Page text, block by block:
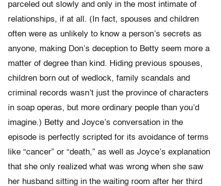
parceled out slowly and only in the most intimate of
relationships, if at all. (In fact, spouses and children
often were as unlikely to know a person’s secrets as
anyone, making Don’s deception to Betty seem more a
matter of degree than kind. Hiding previous spouses,
children born out of wedlock, family scandals and
criminal records wasn’t just the province of characters
in soap operas, but more ordinary people than you’d
imagine.) Betty and Joyce’s conversation in the
episode is perfectly scripted for its avoidance of terms
like “cancer” or “death,” as well as Joyce’s explanation
that she only realized what was wrong when she saw
her husband sitting in the waiting room after her third